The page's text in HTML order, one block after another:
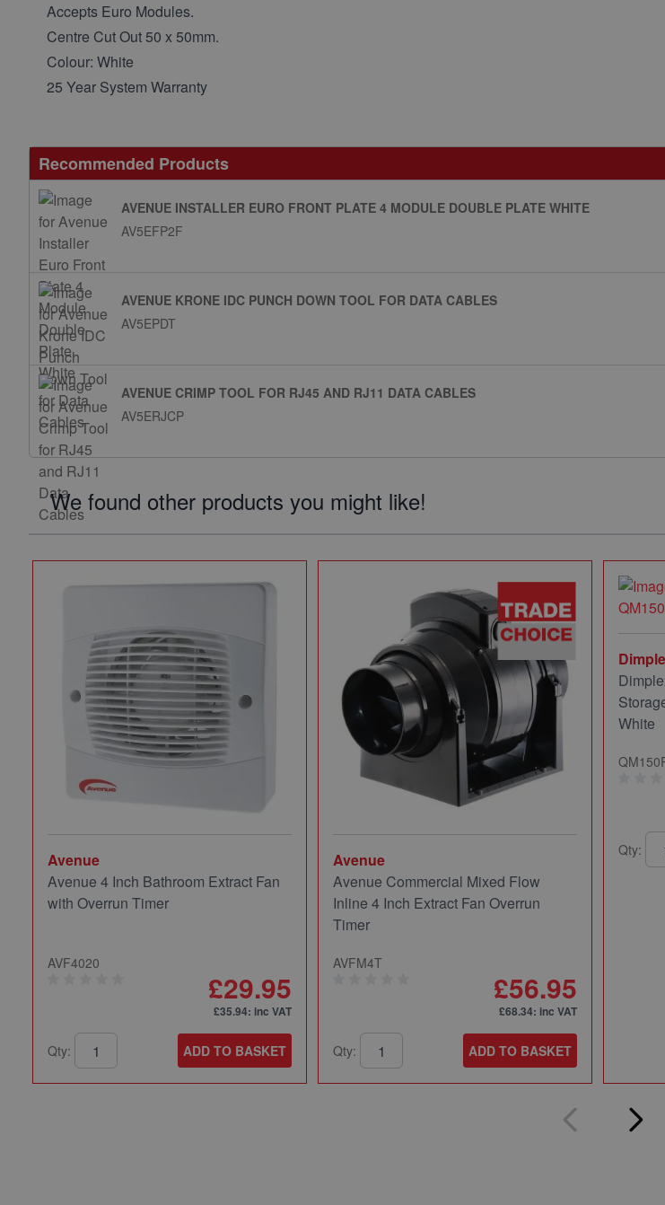
Accepts Euro Modules.
Centre Cut Out 50 x 50mm.
Colour: White
25 Year System Warranty
Recommended Products
AVENUE INSTALLER EURO FRONT PLATE 4 MODULE DOUBLE PLATE WHITE
AV5EFP2F
AVENUE KRONE IDC PUNCH DOWN TOOL FOR DATA CABLES
AV5EPDT
AVENUE CRIMP TOOL FOR RJ45 AND RJ11 DATA CABLES
AV5ERJCP
We found other products you might like!
Avenue
Avenue 4 Inch Bathroom Extract Fan
with Overrun Timer
AVF4020
£29.95
£35.94: inc VAT
Qty: ADD TO BASKET
Avenue
Avenue Commercial Mixed Flow
Inline 4 Inch Extract Fan Overrun
Timer
AVFM4T
£56.95
£68.34: inc VAT
Qty: ADD TO BASKET
White
Qty: